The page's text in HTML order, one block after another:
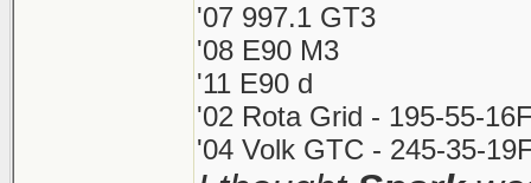
'07 997.1 GT3
'08 E90 M3
'11 E90 d
'02 Rota Grid - 195-55-
'04 Volk GTC - 245-35-